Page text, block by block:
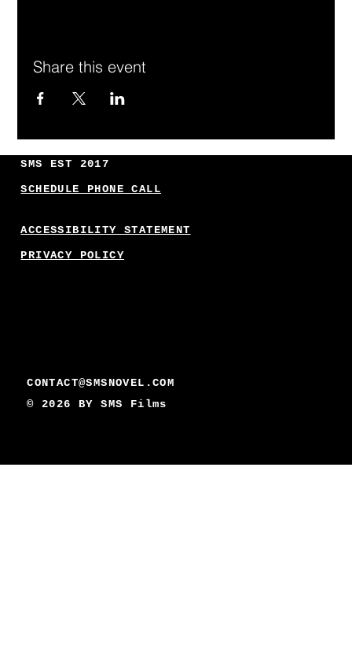
CONTACT@SMSNOVEL.COM
© 2026 BYSMS Films
SMS EST 2017
SCHEDULE PHONE CALL
ACCESSIBILITY STATEMENT
PRIVACY POLICY
Share this event